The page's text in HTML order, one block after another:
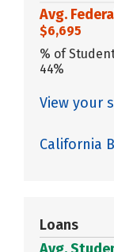
Avg.
$6,695
% of
44%
View your
California
Loans